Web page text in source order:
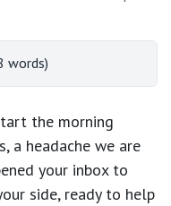
words)
the morning
a headache we are
your inbox to
side, ready to help